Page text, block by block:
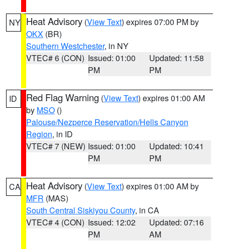
NY Heat Advisory (View Text) expires 07:00 PM by
OKX (BR)
Southern Westchester, in NY
VTEC# 6 (CON) Issued: 01:00
PM
Updated: 11:58
PM
ID Red Flag Warning (View Text) expires 01:00 AM
by MSO ()
Palouse/Nezperce Reservation/Hells Canyon
Region, in ID
VTEC# 7 (NEW) Issued: 01:00
PM
Updated: 10:41
PM
CA Heat Advisory (View Text) expires 01:00 AM by
MFR (MAS)
South Central Siskiyou County, in CA
VTEC# 4 (CON) Issued: 12:02
PM
Updated: 07:16
AM